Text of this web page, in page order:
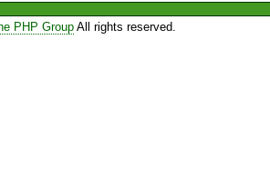
PHP GroupAll rights reserved.